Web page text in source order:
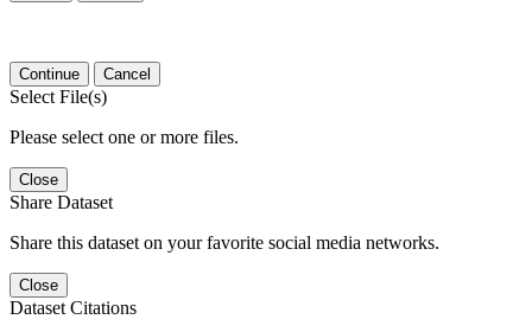
Continue Cancel
Select File(s)
Please select one or more files.
Close
Share Dataset
Share this dataset on your favorite social media networks.
Close
Dataset Citations